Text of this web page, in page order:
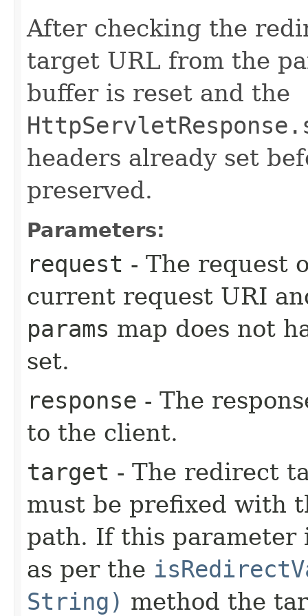
After checking the
target URL from the
buffer is reset and the
headers already set
preserved.
Parameters:
request - The request
current request URI
params map does not
set.
response - The
to the client.
target - The redirect
must be prefixed with
path. If this parameter
as per the
String) method the